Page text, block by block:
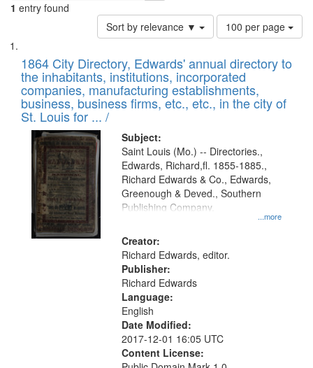
1 entry found
Sort by relevance ▼
Number
of
to
display
per
page
100 per page
Search
Results
List
of
files
deposited
in
Digital
Gateway
that
match
your
search
criteria
1864 City Directory, Edwards' annual directory to
the inhabitants, institutions, incorporated
companies, manufacturing establishments,
business, business firms, etc., etc., in the city of
St. Louis for ... /
Subject:
...more
Saint Louis (Mo.) -- Directories.,
Edwards, Richard,fl. 1855-1885.,
Richard Edwards & Co., Edwards,
Greenough & Deved., Southern
Publishing Company.
Creator:
Richard Edwards, editor.
Publisher:
Richard Edwards
Language:
English
Date Modified:
2017-12-01 16:05 UTC
Content License: